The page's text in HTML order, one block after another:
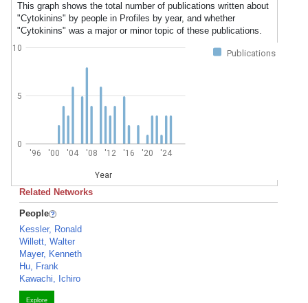
This graph shows the total number of publications written about
"Cytokinins" by people in Profiles by year, and whether
"Cytokinins" was a major or minor topic of these publications.
Publications
'96 '00 '04 '08 '12 '16 '20 '24
Year
0
5
10
Related Networks
People
Kessler, Ronald
Willett, Walter
Mayer, Kenneth
Hu, Frank
Kawachi, Ichiro
Explore